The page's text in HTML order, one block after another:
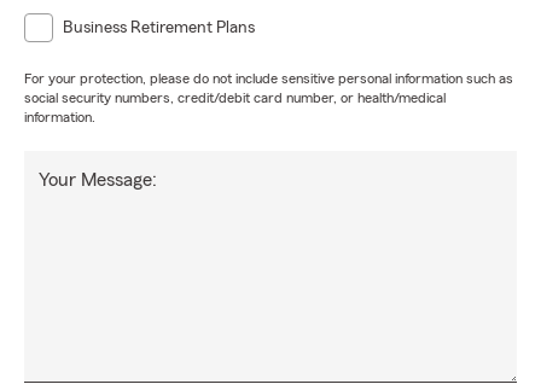
Business Retirement Plans
For your protection, please do not include sensitive personal information such as
social security numbers, credit/debit card number, or health/medical
information.
Your Message: